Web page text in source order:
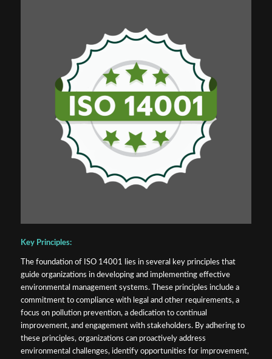
Key Principles:
The foundation of ISO 14001 lies in several key principles that
guide organizations in developing and implementing effective
environmental management systems. These principles include a
commitment to compliance with legal and other requirements, a
focus on pollution prevention, a dedication to continual
improvement, and engagement with stakeholders. By adhering to
these principles, organizations can proactively address
environmental challenges, identify opportunities for improvement,